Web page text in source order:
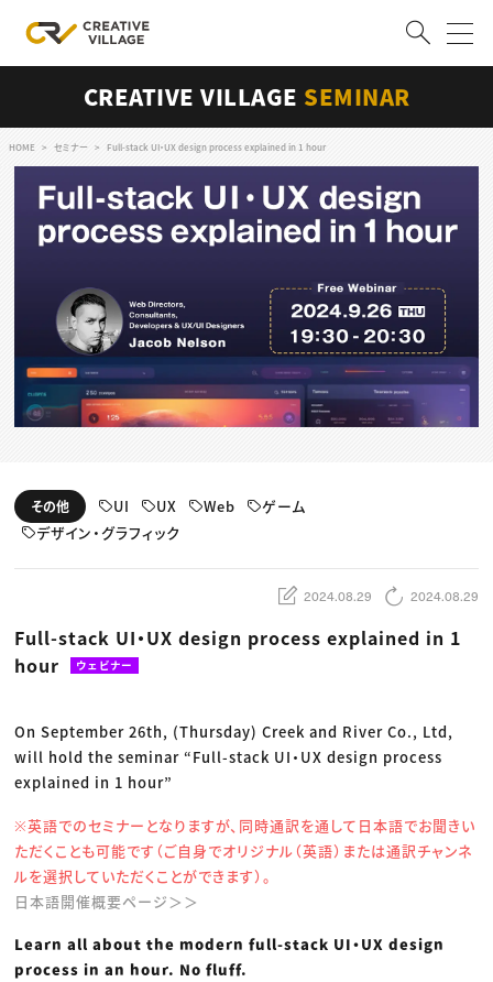
ログイン
CREATIVE JOB求人検索
特集求人
採用説明会
転職支援サービス
CONTENTS
スキルアップしたい！
動画配信・映像制作
編集・ライティング
マーケティング
業界解説・キャリア事情
TOP Creator’s コラム トップ
Webクリエイター
アプリクリエイター
映像クリエイター
C＆R Magazine
セミナー
ニュース・トレンド
Web
映像
ゲーム・エンタメ
CREATIVE VILLAGEからのお知らせ
プロフェッショナル×つながる×メディア
CREATIVE VILLAGE SEMINAR
HOME セミナー Full-stack UI・UX design process explained in 1 hour
その他 UI UX Web
ゲーム
デザイン・グラフィック
2024.08.29 2024.08.29
Full-stack UI・UX design process explained in 1
hour
ウェビナー
On September 26th, (Thursday) Creek and River Co., Ltd,
will hold the seminar “Full-stack UI・UX design process
explained in 1 hour”
※英語でのセミナーとなりますが、同時通訳を通して日本語でお聞きい
ただくことも可能です（ご自身でオリジナル（英語）または通訳チャンネ
ルを選択していただくことができます）。
日本語開催概要ページ＞＞
Learn all about the modern full-stack UI・UX design
process in an hour. No fluff.